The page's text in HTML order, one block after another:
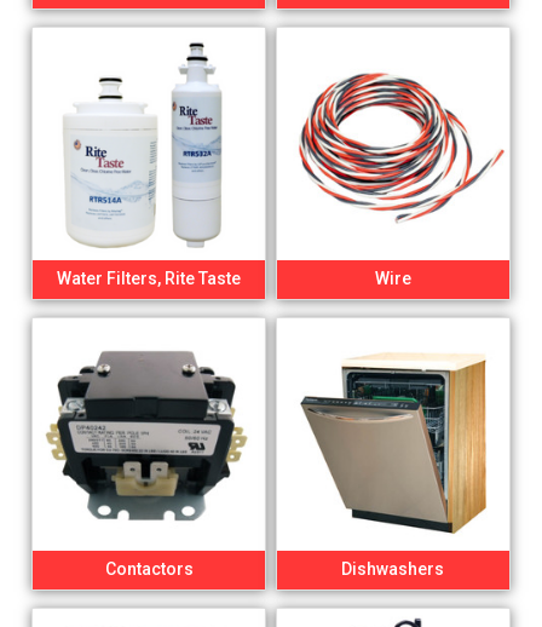
Water Filters, Rite Taste Wire
Contactors Dishwashers